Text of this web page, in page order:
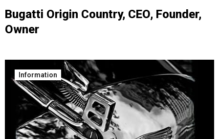
Bugatti Origin Country, CEO, Founder,
Owner
Information